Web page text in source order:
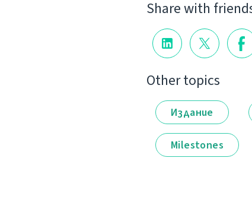
Share with
Other topics
Издание
Milestones